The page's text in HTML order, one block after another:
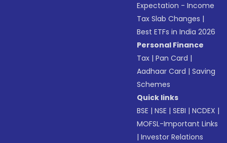
Expectation - Income
Tax Slab Changes |
Best ETFs in India 2026
Personal Finance
Tax |Pan Card |
Aadhaar Card |Saving
Schemes
Quick links
BSE |NSE |SEBI |NCDEX |
MOFSL-Important Links
|Investor Relations